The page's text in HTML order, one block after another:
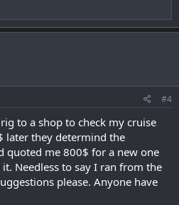
#4
to a shop to check my cruise
later they determind the
quoted me 800$ for a new one
Needless to say I ran from the
please. Anyone have